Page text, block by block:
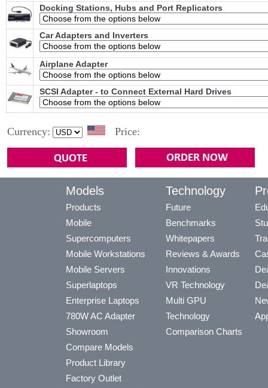
Docking Stations, Hubs and Port Replicators
Car Adapters and Inverters
Airplane Adapter
SCSI Adapter - to Connect External Hard Drives
Currency: Price:
Models
Products
Mobile
Supercomputers
Mobile Workstations
Mobile Servers
Superlaptops
Enterprise Laptops
780W AC Adapter
Showroom
Compare Models
Product Library
Factory Outlet
Technology
Future
Benchmarks
Whitepapers
Reviews & Awards
Innovations
VR Technology
Multi GPU
Technology
Comparison Charts